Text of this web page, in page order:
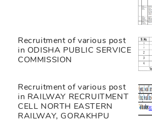
Recruitment of various post
in ODISHA PUBLIC SERVICE
COMMISSION
Recruitment of various post
in RAILWAY RECRUITMENT
CELL NORTH EASTERN
RAILWAY, GORAKHPU